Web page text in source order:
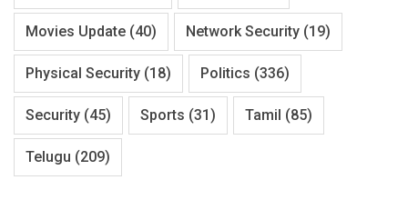
Movies Update (40) Network Security (19)
Physical Security (18) Politics (336)
Security (45) Sports (31) Tamil (85)
Telugu (209)